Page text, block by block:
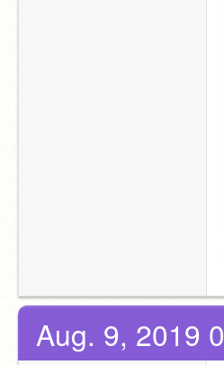
Aug. 9, 2019